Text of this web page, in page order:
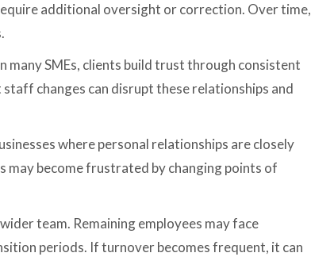
additional oversight or correction. Over time,
many SMEs, clients build trust through consistent
changes can disrupt these relationships and
where personal relationships are closely
may become frustrated by changing points of
team. Remaining employees may face
periods. If turnover becomes frequent, it can